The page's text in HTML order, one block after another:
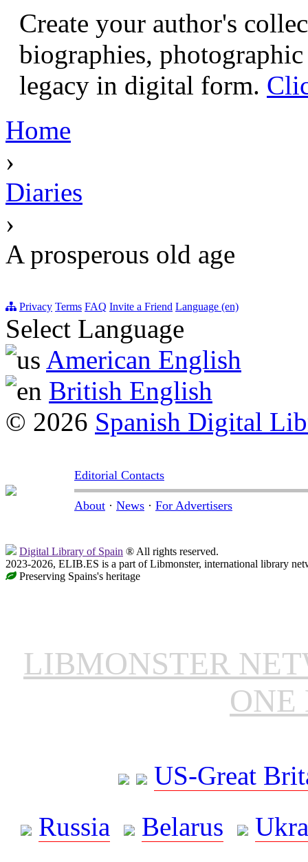
Create your author's
biographies,
legacy in digital form.
Home
›
Diaries
›
A prosperous old age
Privacy Terms FAQ Invite a Friend Language (en)
Select Language
American English
British English
© 2026 Spanish Digital
Editorial Contacts
About · News · For Advertisers
Digital Library of Spain ® All rights reserved.
2023-2026, ELIB.ES is a part of Libmonster, international library
Preserving Spains's heritage
LIBMONSTER
ONE
US-Great
Russia
Belarus